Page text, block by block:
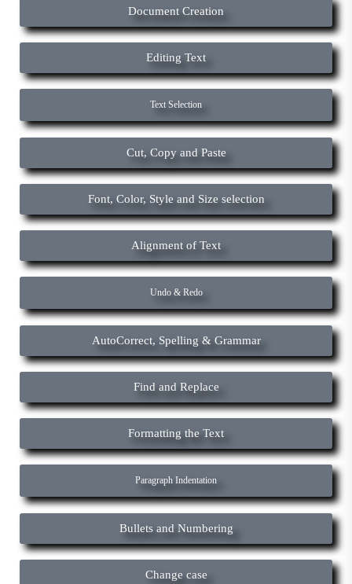
Document Creation
Editing Text
Text Selection
Cut, Copy and Paste
Font, Color, Style and Size selection
Alignment of Text
Undo & Redo
AutoCorrect, Spelling & Grammar
Find and Replace
Formatting the Text
Paragraph Indentation
Bullets and Numbering
Change case